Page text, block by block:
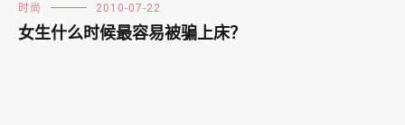
时尚 2010-07-22
女生什么时候最容易被骗上床？